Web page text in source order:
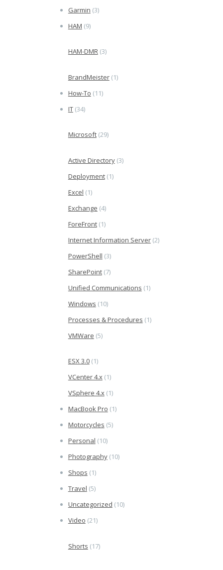
Garmin (3)
HAM (9)
HAM-DMR(3)
BrandMeister(1)
How-To (11)
IT(34)
Microsoft(29)
Active Directory(3)
Deployment(1)
Excel (1)
Exchange (4)
ForeFront(1)
Internet Information Server(2)
PowerShell (3)
SharePoint(7)
Unified Communications (1)
Windows (10)
Processes & Procedures (1)
VMWare (5)
ESX 3.0(1)
VCenter 4.x(1)
VSphere 4.x(1)
MacBook Pro (1)
Motorcycles (5)
Personal (10)
Photography(10)
Shops (1)
Travel (5)
Uncategorized (10)
Video (21)
Shorts (17)